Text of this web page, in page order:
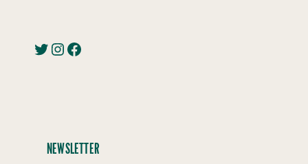
Twitter Instagram Facebook
NEWSLETTER